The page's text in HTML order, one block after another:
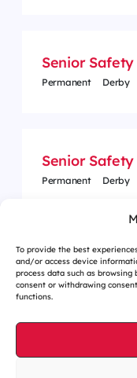
To provide the best
and/or access device
process data such as
consent or withdrawing
functions.
Senior
Permanent Derby
Senior
Permanent Derby